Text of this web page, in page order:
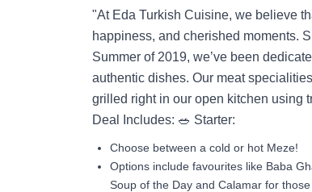
"At Eda Turkish Cuisine, we believe
happiness, and cherished moments.
Summer of 2019, we’ve been
authentic dishes. Our meat
grilled right in our open kitchen using
Deal Includes: 🥗 Starter:
Choose between a cold or hot Meze!
Options include favourites like Baba
Soup of the Day and Calamar for